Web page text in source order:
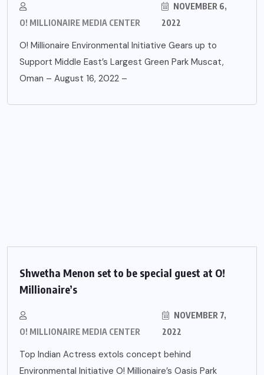
O! MILLIONAIRE MEDIA CENTER
NOVEMBER 6,
2022
O! Millionaire Environmental Initiative Gears up to
Support Middle East’s Largest Green Park Muscat,
Oman – August 16, 2022 –
Shwetha Menon set to be special guest at O!
Millionaire’s
O! MILLIONAIRE MEDIA CENTER
NOVEMBER 7,
2022
Top Indian Actress extols concept behind
Environmental Initiative O! Millionaire’s Oasis Park